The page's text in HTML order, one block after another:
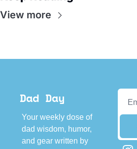
View more
Dad Day
Your weekly dose of
dad wisdom, humor,
and gear written by